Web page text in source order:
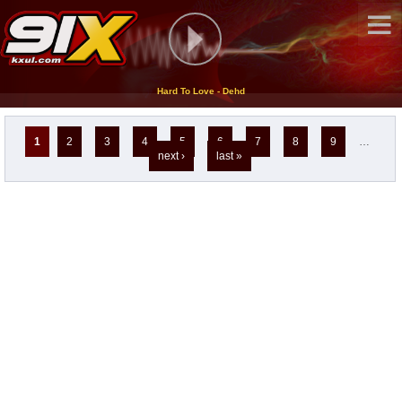
Hard To Love - Dehd
Pages
1 2 3 4 5 6 7 8 9
…
next ›
last »